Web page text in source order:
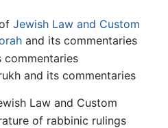
ofJewish Law and Custom
and its commentaries
commentaries
and its commentaries
Law and Custom
of rabbinic rulings